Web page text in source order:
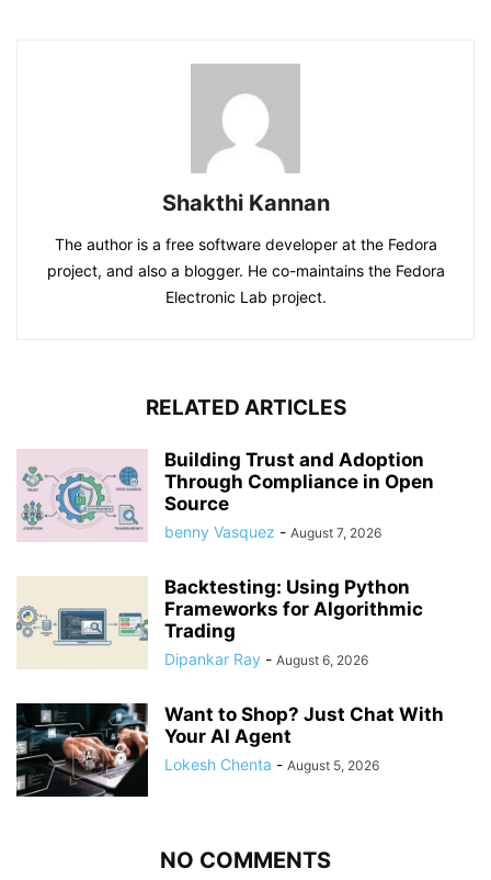
Shakthi Kannan
The author is a free software developer at the Fedora
project, and also a blogger. He co-maintains the Fedora
Electronic Lab project.
RELATED ARTICLES
Building Trust and Adoption
Through Compliance in Open
Source
benny Vasquez - August 7, 2026
Backtesting: Using Python
Frameworks for Algorithmic
Trading
Dipankar Ray - August 6, 2026
Want to Shop? Just Chat With
Your AI Agent
Lokesh Chenta - August 5, 2026
NO COMMENTS